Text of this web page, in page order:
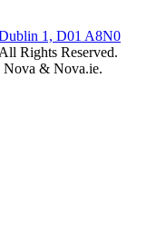
1, D01 A8N0
Rights Reserved.
Nova & Nova.ie.